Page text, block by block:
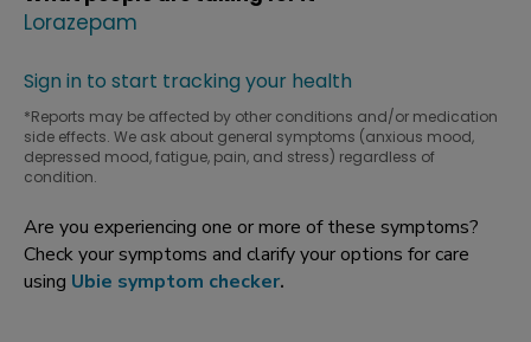
Lorazepam
Sign in to start tracking your health
*Reports may be affected by other conditions and/or medication
side effects. We ask about general symptoms (anxious mood,
depressed mood, fatigue, pain, and stress) regardless of
condition.
Are you experiencing one or more of these symptoms?
Check your symptoms and clarify your options for care
using Ubie symptom checker.